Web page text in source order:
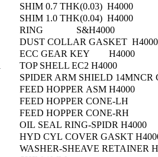
SHIM 0.7 THK(0.03) H4000
SHIM 1.0 THK(0.04) H4000
RING S&H4000
DUST COLLAR GASKET H4000
ECC GEAR KEY H4000
TOP SHELL EC2 H4000
SPIDER ARM SHIELD 14MNCR
FEED HOPPER ASM H4000
FEED HOPPER CONE-LH
FEED HOPPER CONE-RH
OIL SEAL RING-SPIDR H4000
HYD CYL COVER GASKT
WASHER-SHEAVE RETAINER